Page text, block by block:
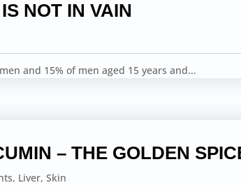
NOT IN VAIN
and 15% of men aged 15 years and...
– THE GOLDEN
, Liver,Skin